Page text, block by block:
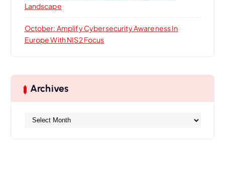
Landscape
October: Amplify Cybersecurity Awareness In
Europe With NIS2 Focus
Archives